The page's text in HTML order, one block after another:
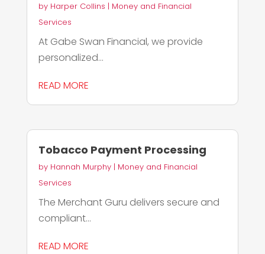
by Harper Collins | Money and Financial
Services
At Gabe Swan Financial, we provide
personalized...
READ MORE
Tobacco Payment Processing
by Hannah Murphy| Money and Financial
Services
The Merchant Guru delivers secure and
compliant...
READ MORE